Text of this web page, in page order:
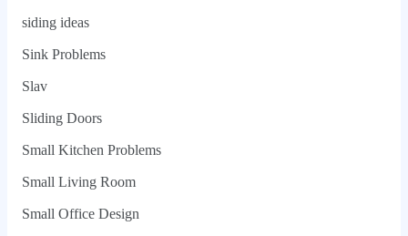
siding ideas
Sink Problems
Slav
Sliding Doors
Small Kitchen Problems
Small Living Room
Small Office Design